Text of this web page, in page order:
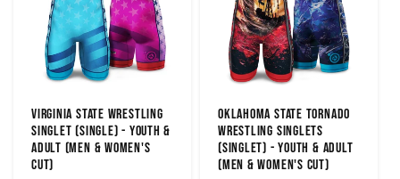
Virginia State Wrestling
Singlet (Single) - Youth &
Adult (MEN & WOMEN'S
CUT)
Oklahoma State Tornado
Wrestling Singlets
(Singlet) - Youth & Adult
(Men & Women's Cut)